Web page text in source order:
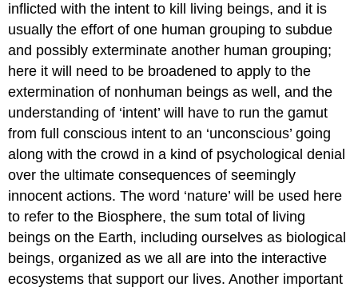
inflicted with the intent to kill living beings, and it is
usually the effort of one human grouping to subdue
and possibly exterminate another human grouping;
here it will need to be broadened to apply to the
extermination of nonhuman beings as well, and the
understanding of ‘intent’ will have to run the gamut
from full conscious intent to an ‘unconscious’ going
along with the crowd in a kind of psychological denial
over the ultimate consequences of seemingly
innocent actions. The word ‘nature’ will be used here
to refer to the Biosphere, the sum total of living
beings on the Earth, including ourselves as biological
beings, organized as we all are into the interactive
ecosystems that support our lives. Another important